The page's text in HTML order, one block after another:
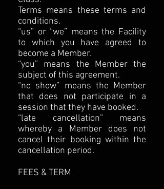
Terms means these terms and
conditions.
“us” or “we” means the Facility
to which you have agreed to
become a Member.
“you” means the Member the
subject of this agreement.
“no show” means the Member
that does not participate in a
session that they have booked.
“late cancellation” means
whereby a Member does not
cancel their booking within the
cancellation period.
FEES & TERM